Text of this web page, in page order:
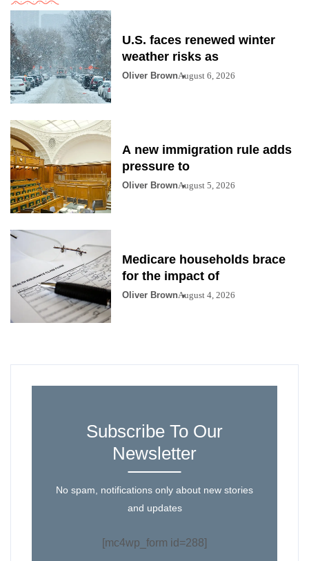
U.S. faces renewed winter
weather risks as
Oliver BrownAugust 6, 2026
A new immigration rule adds
pressure to
Oliver BrownAugust 5, 2026
Medicare households brace
for the impact of
Oliver BrownAugust 4, 2026
Subscribe To Our
Newsletter
No spam, notifications only about new stories
and updates
[mc4wp_form id=288]